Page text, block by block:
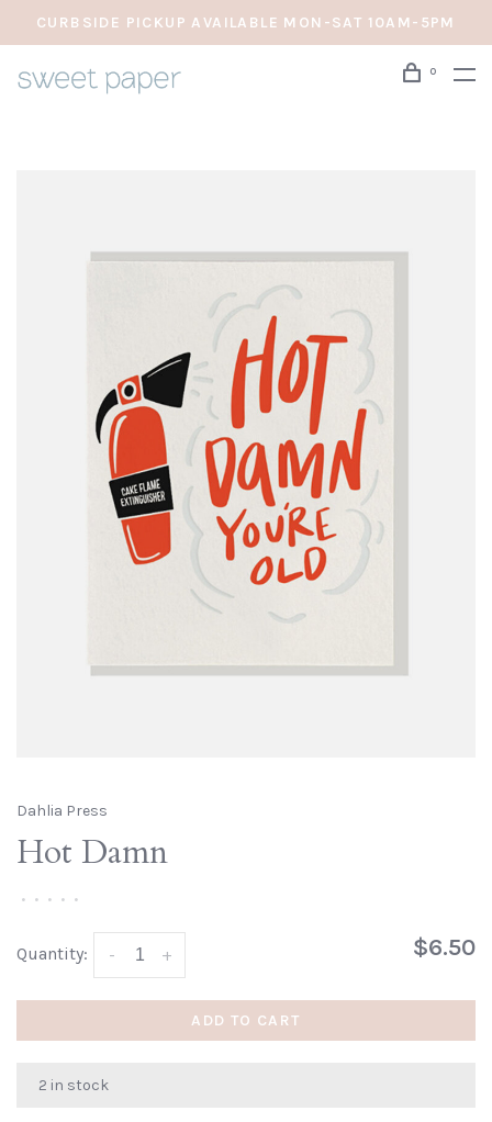
CURBSIDE PICKUP AVAILABLE MON-SAT 10AM-5PM
0
Dahlia Press
Hot Damn
• • • • •
Quantity: +
- $6.50
ADD TO CART
2 in stock